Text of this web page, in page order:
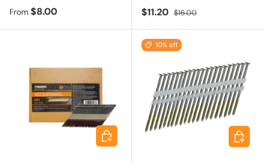
Regular price
From $8.00 Sale price
$11.20 Regular price
$16.00
Choose options
10% off
Add to